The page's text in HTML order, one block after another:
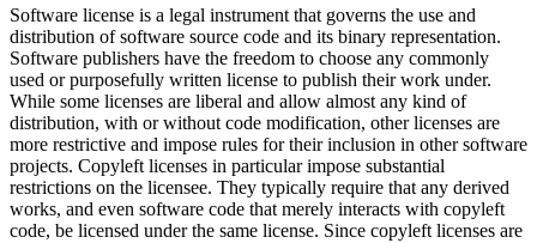
Software license is a legal instrument that governs the use and
distribution of software source code and its binary representation.
Software publishers have the freedom to choose any commonly
used or purposefully written license to publish their work under.
While some licenses are liberal and allow almost any kind of
distribution, with or without code modification, other licenses are
more restrictive and impose rules for their inclusion in other software
projects. Copyleft licenses in particular impose substantial
restrictions on the licensee. They typically require that any derived
works, and even software code that merely interacts with copyleft
code, be licensed under the same license. Since copyleft licenses are